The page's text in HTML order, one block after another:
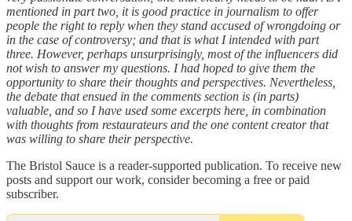
mentioned in part two, it is good practice in journalism to offer
people the right to reply when they stand accused of wrongdoing or
in the case of controversy; and that is what I intended with part
three. However, perhaps unsurprisingly, most of the influencers did
not wish to answer my questions. I had hoped to give them the
opportunity to share their thoughts and perspectives. Nevertheless,
the debate that ensued in the comments section is (in parts)
valuable, and so I have used some excerpts here, in combination
with thoughts from restaurateurs and the one content creator that
was willing to share their perspective.
The Bristol Sauce is a reader-supported publication. To receive new
posts and support our work, consider becoming a free or paid
subscriber.